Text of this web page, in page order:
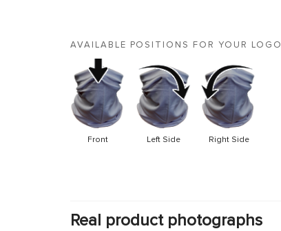
AVAILABLE POSITIONS FOR YOUR LOGO
Front Left Side Right Side
Real product photographs